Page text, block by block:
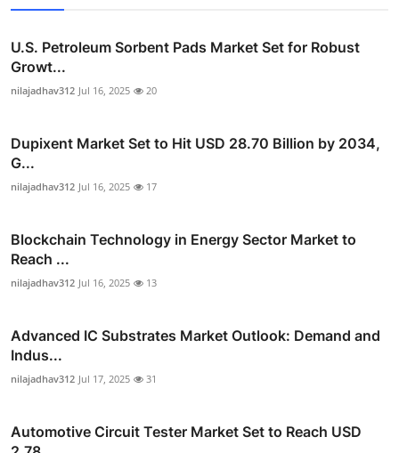
U.S. Petroleum Sorbent Pads Market Set for Robust
Growt...
nilajadhav312 Jul 16, 2025 20
Dupixent Market Set to Hit USD 28.70 Billion by 2034,
G...
nilajadhav312 Jul 16, 2025 17
Blockchain Technology in Energy Sector Market to
Reach ...
nilajadhav312 Jul 16, 2025 13
Advanced IC Substrates Market Outlook: Demand and
Indus...
nilajadhav312 Jul 17, 2025 31
Automotive Circuit Tester Market Set to Reach USD